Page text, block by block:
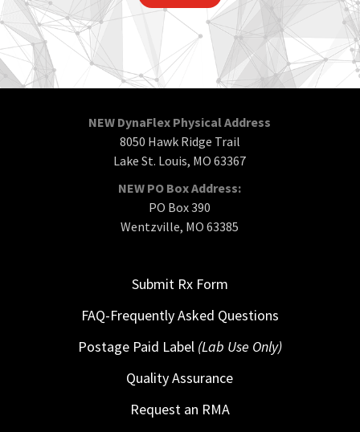
NEW DynaFlex Physical Address
8050 Hawk Ridge Trail
Lake St. Louis, MO 63367
NEW PO Box Address:
PO Box 390
Wentzville, MO 63385
Submit Rx Form
FAQ-Frequently Asked Questions
Postage Paid Label (Lab Use Only)
Quality Assurance
Request an RMA